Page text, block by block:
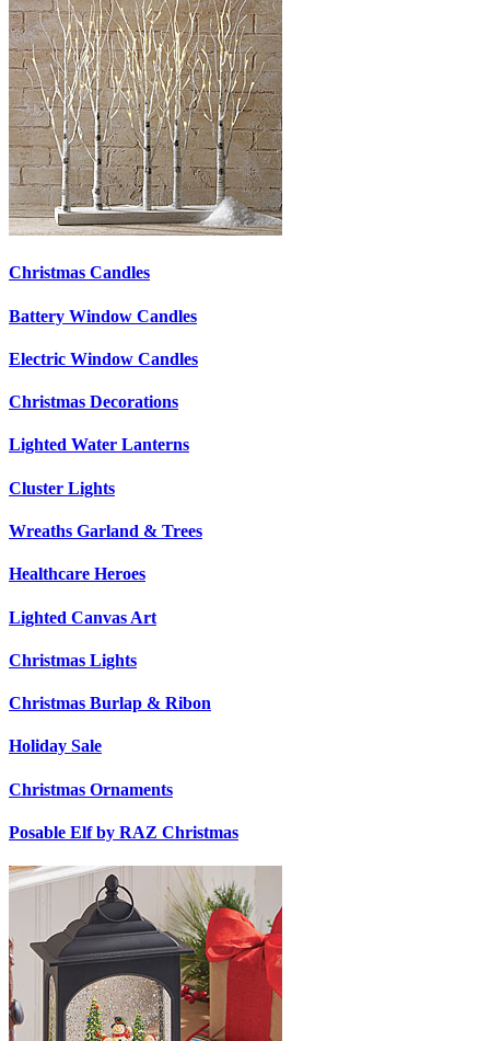
Christmas Candles
Battery Window Candles
Electric Window Candles
Christmas Decorations
Lighted Water Lanterns
Cluster Lights
Wreaths Garland & Trees
Healthcare Heroes
Lighted Canvas Art
Christmas Lights
Christmas Burlap & Ribon
Holiday Sale
Christmas Ornaments
Posable Elf by RAZ Christmas